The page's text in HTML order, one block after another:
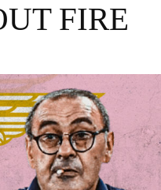
FIRE